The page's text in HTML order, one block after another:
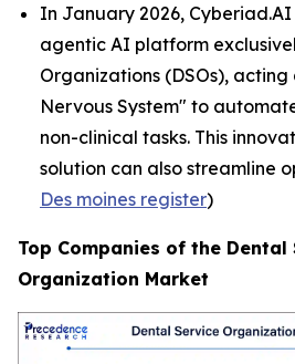
In January 2026,
agentic AI platform
Organizations (DSOs), acting
Nervous System" to
non-clinical tasks. This
solution can also streamline
Des moines register)
Top Companies of the Dental
Organization Market